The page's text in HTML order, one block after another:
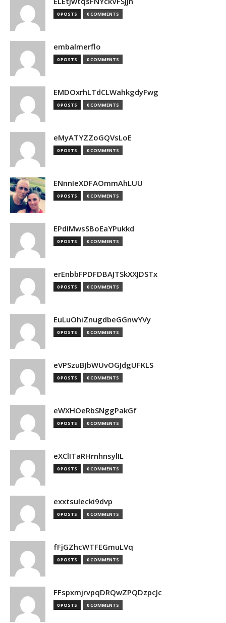
0 POSTS 0 COMMENTS
embalmerflo
0 POSTS 0 COMMENTS
EMDOxrhLTdCLWahkgdyFwg
0 POSTS 0 COMMENTS
eMyATYZZoGQVsLoE
0 POSTS 0 COMMENTS
ENnnIeXDFAOmmAhLUU
0 POSTS 0 COMMENTS
EPdIMwsSBoEaYPukkd
0 POSTS 0 COMMENTS
erEnbbFPDFDBAJTSkXXJDSTx
0 POSTS 0 COMMENTS
EuLuOhiZnugdbeGGnwYVy
0 POSTS 0 COMMENTS
eVPSzuBJbWUvOGJdgUFKLS
0 POSTS 0 COMMENTS
eWXHOeRbSNggPakGf
0 POSTS 0 COMMENTS
eXClITaRHrnhnsylIL
0 POSTS 0 COMMENTS
exxtsulecki9dvp
0 POSTS 0 COMMENTS
fFjGZhcWTFEGmuLVq
0 POSTS 0 COMMENTS
FFspxmjrvpqDRQwZPQDzpcJc
0 POSTS 0 COMMENTS